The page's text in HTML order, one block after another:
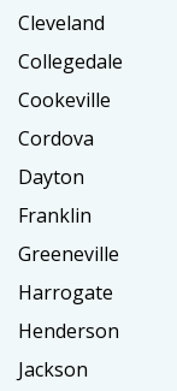
Cleveland
Collegedale
Cookeville
Cordova
Dayton
Franklin
Greeneville
Harrogate
Henderson
Jackson